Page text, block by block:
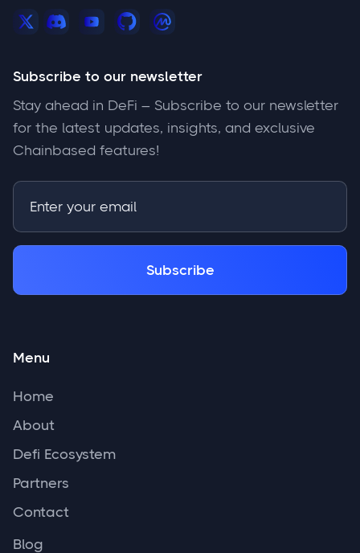
Subscribe to our newsletter
Stay ahead in DeFi – Subscribe to our newsletter
for the latest updates, insights, and exclusive
Chainbased features!
Menu
Home
About
Defi Ecosystem
Partners
Contact
Blog